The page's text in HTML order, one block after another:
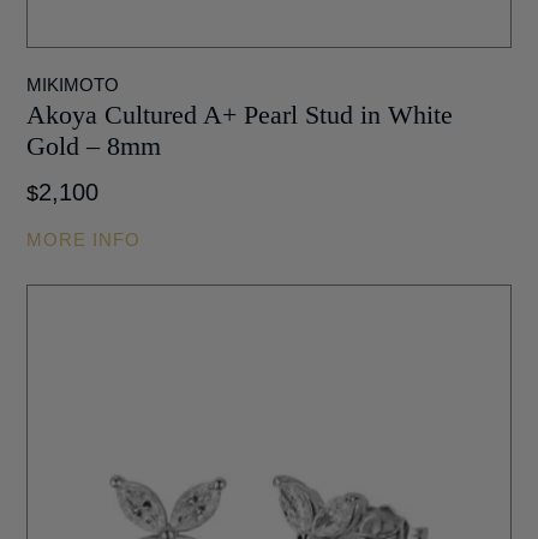
MIKIMOTO
Akoya Cultured A+ Pearl Stud in White
Gold – 8mm
$2,100
MORE INFO